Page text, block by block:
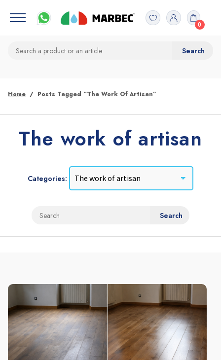
0
Home Posts Tagged “The Work Of Artisan”
The work of artisan
Categories: